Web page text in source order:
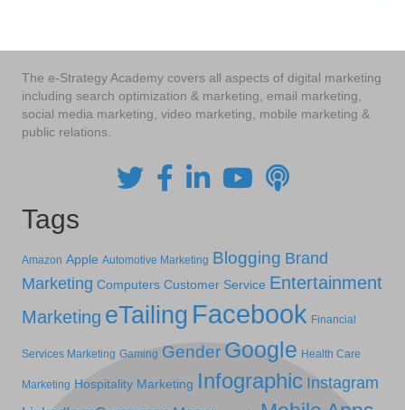
The e-Strategy Academy covers all aspects of digital marketing
including search optimization & marketing, email marketing,
social media marketing, video marketing, mobile marketing &
public relations.
Tags
Amazon Apple Automotive Marketing Blogging Brand
Marketing Computers Customer Service Entertainment
Marketing eTailing Facebook Financial
Services Marketing Gaming Gender Google Health Care
Marketing Hospitality Marketing Infographic Instagram